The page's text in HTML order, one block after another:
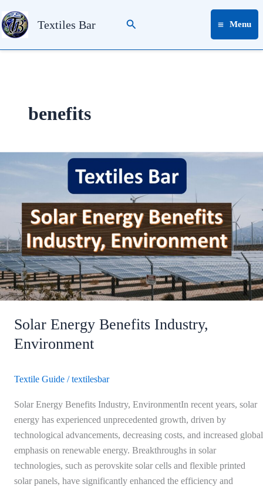
to
content
Textiles Bar Search Menu
benefits
Solar Energy Benefits Industry,
Environment
Textile Guide /textilesbar
Solar Energy Benefits Industry, EnvironmentIn recent years, solar
energy has experienced unprecedented growth, driven by
technological advancements, decreasing costs, and increased global
emphasis on renewable energy. Breakthroughs in solar
technologies, such as perovskite solar cells and flexible printed
solar panels, have significantly enhanced the efficiency and
Industry,
Environment